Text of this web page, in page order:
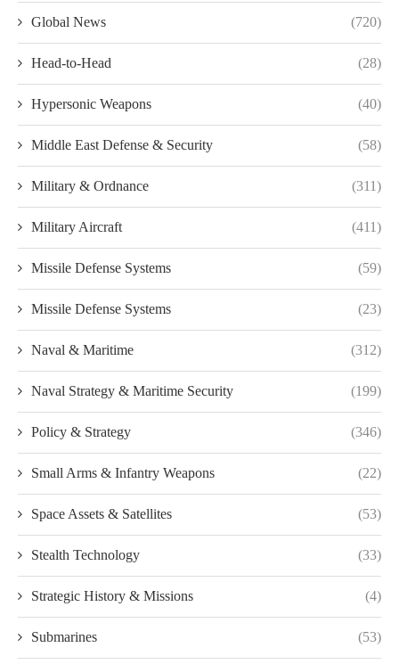
Global News (720)
Head-to-Head (28)
Hypersonic Weapons (40)
Middle East Defense & Security (58)
Military & Ordnance (311)
Military Aircraft (411)
Missile Defense Systems (59)
Missile Defense Systems (23)
Naval & Maritime (312)
Naval Strategy & Maritime Security (199)
Policy & Strategy (346)
Small Arms & Infantry Weapons (22)
Space Assets & Satellites (53)
Stealth Technology (33)
Strategic History & Missions (4)
Submarines (53)